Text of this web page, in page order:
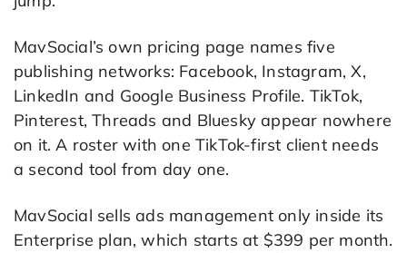
MavSocial’s own pricing page names five
publishing networks: Facebook, Instagram, X,
LinkedIn and Google Business Profile. TikTok,
Pinterest, Threads and Bluesky appear nowhere
on it. A roster with one TikTok-first client needs
a second tool from day one.
MavSocial sells ads management only inside its
Enterprise plan, which starts at $399 per month.